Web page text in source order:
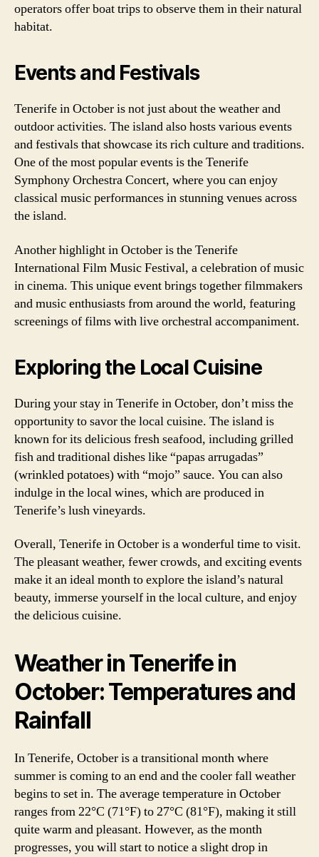
operators offer boat trips to observe them in their natural
habitat.
Events and Festivals
Tenerife in October is not just about the weather and
outdoor activities. The island also hosts various events
and festivals that showcase its rich culture and traditions.
One of the most popular events is the Tenerife
Symphony Orchestra Concert, where you can enjoy
classical music performances in stunning venues across
the island.
Another highlight in October is the Tenerife
International Film Music Festival, a celebration of music
in cinema. This unique event brings together filmmakers
and music enthusiasts from around the world, featuring
screenings of films with live orchestral accompaniment.
Exploring the Local Cuisine
During your stay in Tenerife in October, don’t miss the
opportunity to savor the local cuisine. The island is
known for its delicious fresh seafood, including grilled
fish and traditional dishes like “papas arrugadas”
(wrinkled potatoes) with “mojo” sauce. You can also
indulge in the local wines, which are produced in
Tenerife’s lush vineyards.
Overall, Tenerife in October is a wonderful time to visit.
The pleasant weather, fewer crowds, and exciting events
make it an ideal month to explore the island’s natural
beauty, immerse yourself in the local culture, and enjoy
the delicious cuisine.
Weather in Tenerife in
October: Temperatures and
Rainfall
In Tenerife, October is a transitional month where
summer is coming to an end and the cooler fall weather
begins to set in. The average temperature in October
ranges from 22°C (71°F) to 27°C (81°F), making it still
quite warm and pleasant. However, as the month
progresses, you will start to notice a slight drop in